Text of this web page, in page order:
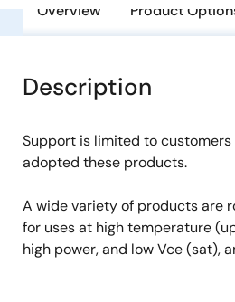
Overview Product
Description
Support is limited to
adopted these products.
A wide variety of products are
for uses at high temperature
high power, and low Vce (sat),